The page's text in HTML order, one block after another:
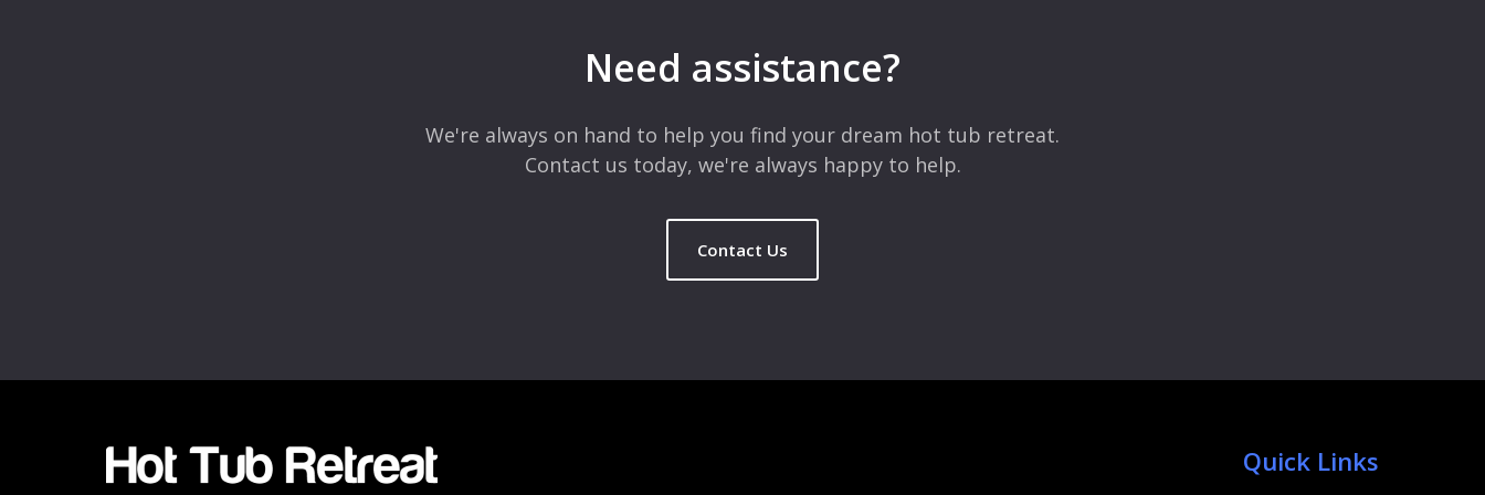
4
3
2
Need assistance?
We're always on hand to help you find your dream hot tub retreat.
Contact us today, we're always happy to help.
Contact Us
Quick Links